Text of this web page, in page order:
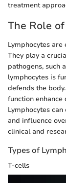
treatment
The Role
Lymphocytes
They play a
pathogens, such
lymphocytes is
defends the
function enhance
Lymphocytes
and influence
clinical and
Types of
T-cells